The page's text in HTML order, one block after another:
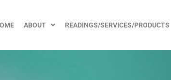
ABOUT READINGS/SERVICES/PRODUCTS